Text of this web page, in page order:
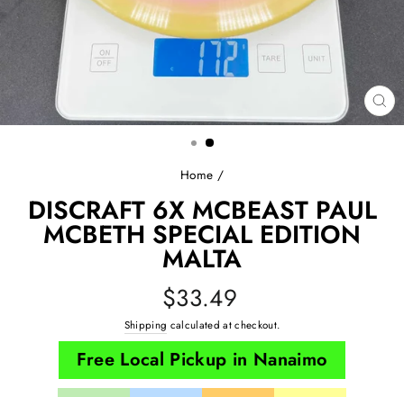
Home /
DISCRAFT 6X MCBEAST PAUL
MCBETH SPECIAL EDITION
MALTA
Regular
price
$33.49
Shipping calculated at checkout.
Free Local Pickup in Nanaimo